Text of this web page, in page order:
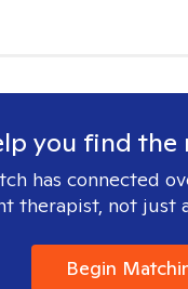
you find the
has connected
therapist, not just
Begin